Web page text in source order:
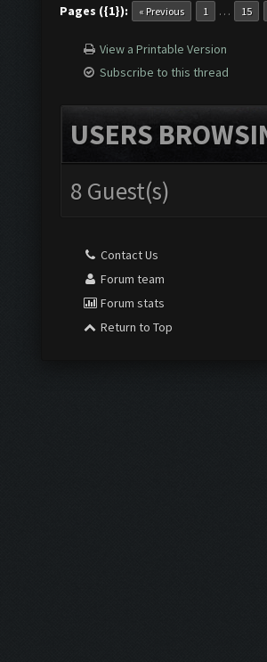
Pages ({1}): « Previous 1 … 15
View a Printable Version
Subscribe to this thread
USERS
8 Guest(s)
Contact Us
Forum team
Forum stats
Return to Top